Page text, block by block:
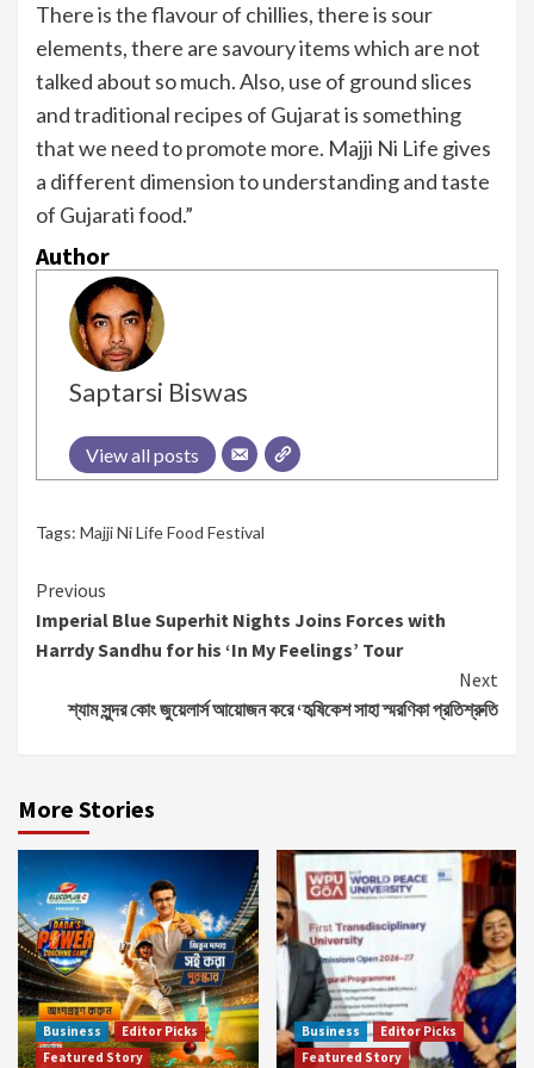
There is the flavour of chillies, there is sour
elements, there are savoury items which are not
talked about so much. Also, use of ground slices
and traditional recipes of Gujarat is something
that we need to promote more. Majji Ni Life gives
a different dimension to understanding and taste
of Gujarati food.”
Author
Saptarsi Biswas
View all posts
Tags: Majji Ni Life Food Festival
Continue
Reading
Previous
Imperial Blue Superhit Nights Joins Forces with
Harrdy Sandhu for his ‘In My Feelings’ Tour
Next
শ্যাম সুন্দর কোং জুয়েলার্স আয়োজন করে ‘হৃষিকেশ সাহা স্মরণিকা প্রতিশ্রুতি
More Stories
Business
Editor Picks
Featured Story
Business
Editor Picks
Featured Story